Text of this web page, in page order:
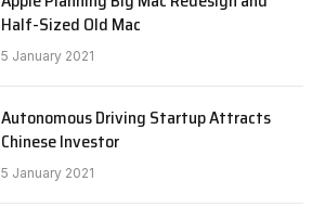
Half-Sized Old Mac
5 January 2021
Autonomous Driving Startup Attracts
Chinese Investor
5 January 2021